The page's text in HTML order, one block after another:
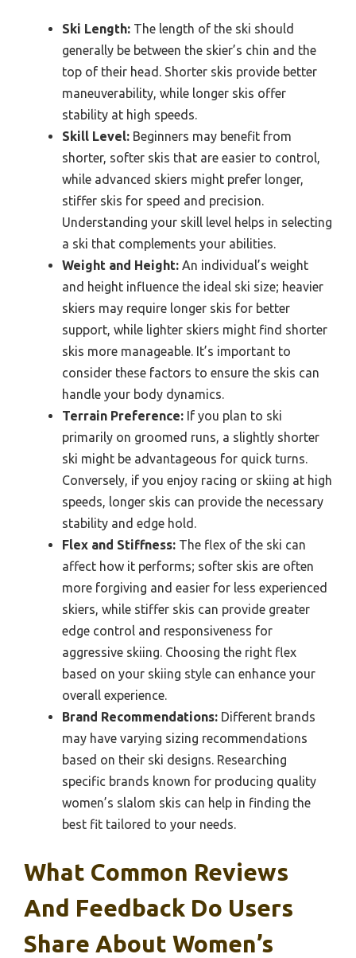
Ski Length: The length of the ski should
generally be between the skier’s chin and the
top of their head. Shorter skis provide better
maneuverability, while longer skis offer
stability at high speeds.
Skill Level: Beginners may benefit from
shorter, softer skis that are easier to control,
while advanced skiers might prefer longer,
stiffer skis for speed and precision.
Understanding your skill level helps in selecting
a ski that complements your abilities.
Weight and Height: An individual’s weight
and height influence the ideal ski size; heavier
skiers may require longer skis for better
support, while lighter skiers might find shorter
skis more manageable. It’s important to
consider these factors to ensure the skis can
handle your body dynamics.
Terrain Preference: If you plan to ski
primarily on groomed runs, a slightly shorter
ski might be advantageous for quick turns.
Conversely, if you enjoy racing or skiing at high
speeds, longer skis can provide the necessary
stability and edge hold.
Flex and Stiffness: The flex of the ski can
affect how it performs; softer skis are often
more forgiving and easier for less experienced
skiers, while stiffer skis can provide greater
edge control and responsiveness for
aggressive skiing. Choosing the right flex
based on your skiing style can enhance your
overall experience.
Brand Recommendations: Different brands
may have varying sizing recommendations
based on their ski designs. Researching
specific brands known for producing quality
women’s slalom skis can help in finding the
best fit tailored to your needs.
What Common Reviews
And Feedback Do Users
Share About Women’s